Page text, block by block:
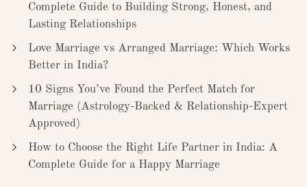
Complete Guide to Building Strong, Honest, and
Lasting Relationships
Love Marriage vs Arranged Marriage: Which Works
Better in India?
10 Signs You’ve Found the Perfect Match for
Marriage (Astrology-Backed & Relationship-Expert
Approved)
How to Choose the Right Life Partner in India: A
Complete Guide for a Happy Marriage